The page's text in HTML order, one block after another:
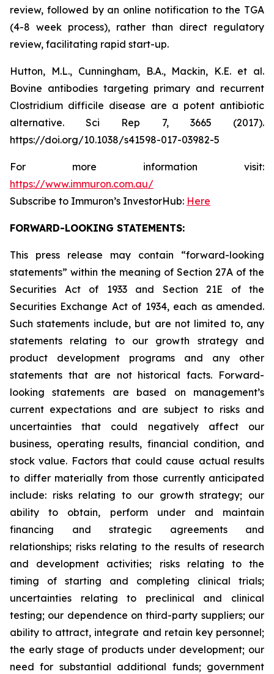
review, followed by an online notification to the TGA
(4-8 week process), rather than direct regulatory
review, facilitating rapid start-up.
Hutton, M.L., Cunningham, B.A., Mackin, K.E. et al.
Bovine antibodies targeting primary and recurrent
Clostridium difficile disease are a potent antibiotic
alternative. Sci Rep 7, 3665 (2017).
https://doi.org/10.1038/s41598-017-03982-5
For more information visit:
https://www.immuron.com.au/
Subscribe to Immuron’s InvestorHub: Here
FORWARD-LOOKING STATEMENTS:
This press release may contain “forward-looking
statements” within the meaning of Section 27A of the
Securities Act of 1933 and Section 21E of the
Securities Exchange Act of 1934, each as amended.
Such statements include, but are not limited to, any
statements relating to our growth strategy and
product development programs and any other
statements that are not historical facts. Forward-
looking statements are based on management’s
current expectations and are subject to risks and
uncertainties that could negatively affect our
business, operating results, financial condition, and
stock value. Factors that could cause actual results
to differ materially from those currently anticipated
include: risks relating to our growth strategy; our
ability to obtain, perform under and maintain
financing and strategic agreements and
relationships; risks relating to the results of research
and development activities; risks relating to the
timing of starting and completing clinical trials;
uncertainties relating to preclinical and clinical
testing; our dependence on third-party suppliers; our
ability to attract, integrate and retain key personnel;
the early stage of products under development; our
need for substantial additional funds; government